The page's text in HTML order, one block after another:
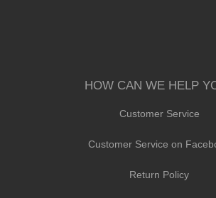
HOW CAN WE HELP
Customer Service
Customer Service on
Return Policy